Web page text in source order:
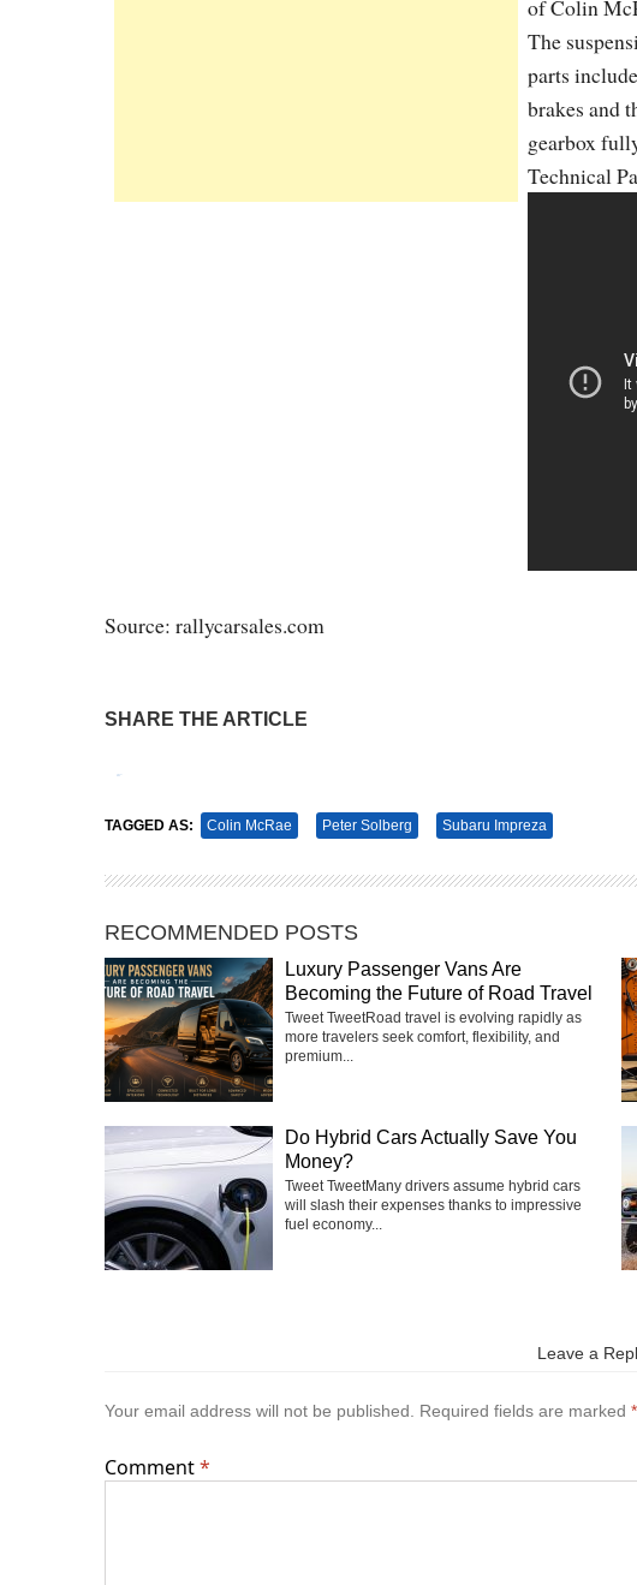
of Colin
The
parts
brakes and
gearbox
Technical
Source: rallycarsales.com
SHARE THE ARTICLE
TAGGED AS: Colin McRae Peter Solberg Subaru Impreza
RECOMMENDED POSTS
Luxury Passenger Vans Are
Becoming the Future of Road Travel
Tweet TweetRoad travel is evolving rapidly as
more travelers seek comfort, flexibility, and
premium...
Do Hybrid Cars Actually Save You
Money?
Tweet TweetMany drivers assume hybrid cars
will slash their expenses thanks to impressive
fuel economy...
Leave a
Your email address will not be published. Required fields are marked *
Comment*